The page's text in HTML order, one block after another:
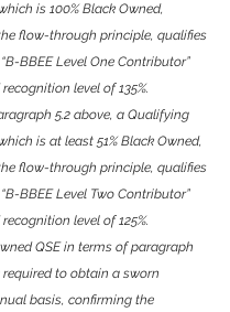
is 100% Black Owned,
flow-through principle, qualifies
BBEE Level One Contributor”
level of 135%.
5.2 above, a Qualifying
is at least 51% Black Owned,
flow-through principle, qualifies
BBEE Level Two Contributor”
level of 125%.
QSE in terms of paragraph
required to obtain a sworn
basis, confirming the